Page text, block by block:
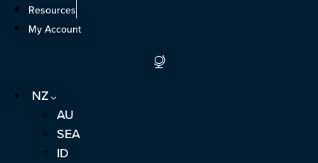
Skip
Resources
My Account
NZ
AU
SEA
ID